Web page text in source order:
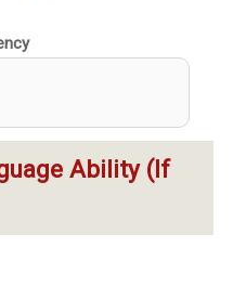
Ability (If